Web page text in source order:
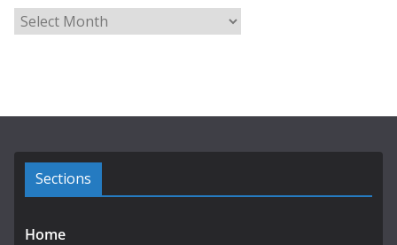
r
e
Sections
Home